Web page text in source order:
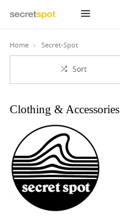
Home Secret-Spot
Sort
Clothing & Accessories